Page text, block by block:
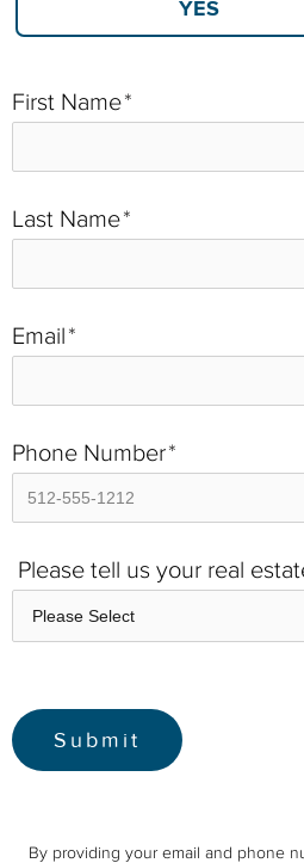
First Name*
Last Name*
Email*
Phone Number*
Please tell us your real
By providing your email and phone